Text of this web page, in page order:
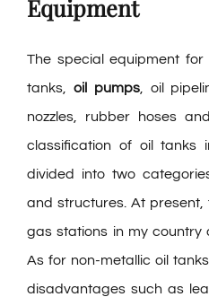
Equipment
The special equipment
tanks, oil pumps, oil
nozzles, rubber hoses
classification of oil tanks
divided into two
and structures. At present,
gas stations in my country
As for non-metallic oil
disadvantages such as